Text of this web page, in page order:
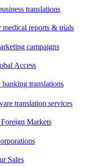
translations
medical reports & trials
campaigns
Access
translations
translation services
Markets
Sales